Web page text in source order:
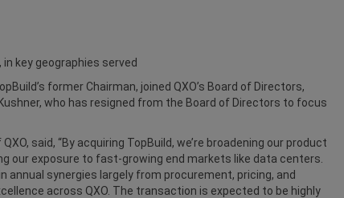
key geographies served
former Chairman, joined QXO’s Board of Directors,
who has resigned from the Board of Directors to focus
said, “By acquiring TopBuild, we’re broadening our product
our exposure to fast-growing end markets like data centers.
annual synergies largely from procurement, pricing, and
across QXO. The transaction is expected to be highly